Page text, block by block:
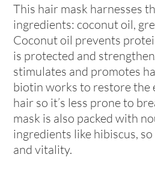
This hair mask harnesses
ingredients: coconut oil,
Coconut oil prevents
is protected and
stimulates and promotes
biotin works to restore the
hair so it’s less prone to
mask is also packed with
ingredients like hibiscus,
and vitality.